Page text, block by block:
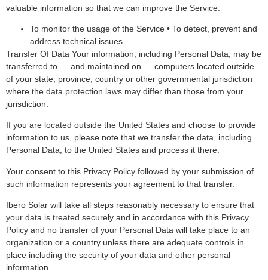
valuable information so that we can improve the Service.
To monitor the usage of the Service • To detect, prevent and
address technical issues
Transfer Of Data Your information, including Personal Data, may be
transferred to — and maintained on — computers located outside
of your state, province, country or other governmental jurisdiction
where the data protection laws may differ than those from your
jurisdiction.
If you are located outside the United States and choose to provide
information to us, please note that we transfer the data, including
Personal Data, to the United States and process it there.
Your consent to this Privacy Policy followed by your submission of
such information represents your agreement to that transfer.
Ibero Solar will take all steps reasonably necessary to ensure that
your data is treated securely and in accordance with this Privacy
Policy and no transfer of your Personal Data will take place to an
organization or a country unless there are adequate controls in
place including the security of your data and other personal
information.